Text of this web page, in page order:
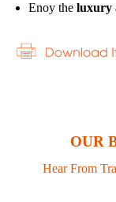
Enoy the luxury
OUR
Hear From